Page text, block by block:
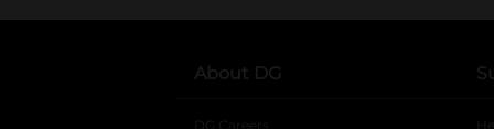
About DG
DG Careers